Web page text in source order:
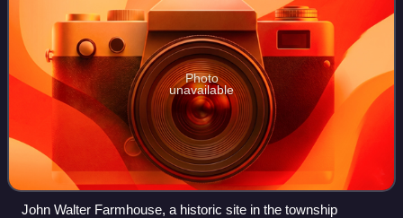
Photo
unavailable
John Walter Farmhouse, a historic site in the township